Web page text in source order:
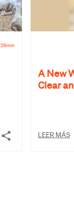
26min
A New
Clear
LEER MÁS